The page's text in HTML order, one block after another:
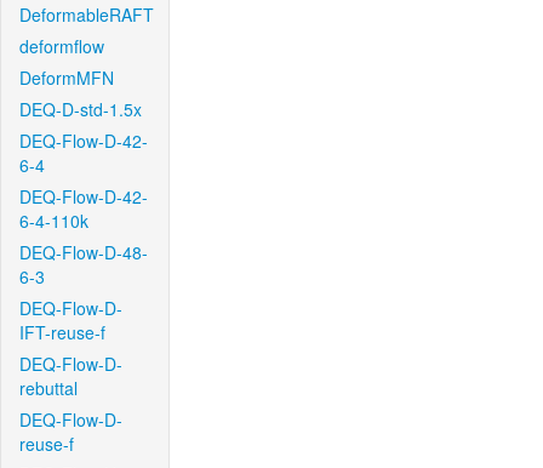
DeformableRAFT
deformflow
DeformMFN
DEQ-D-std-1.5x
DEQ-Flow-D-42-
6-4
DEQ-Flow-D-42-
6-4-110k
DEQ-Flow-D-48-
6-3
DEQ-Flow-D-
IFT-reuse-f
DEQ-Flow-D-
rebuttal
DEQ-Flow-D-
reuse-f